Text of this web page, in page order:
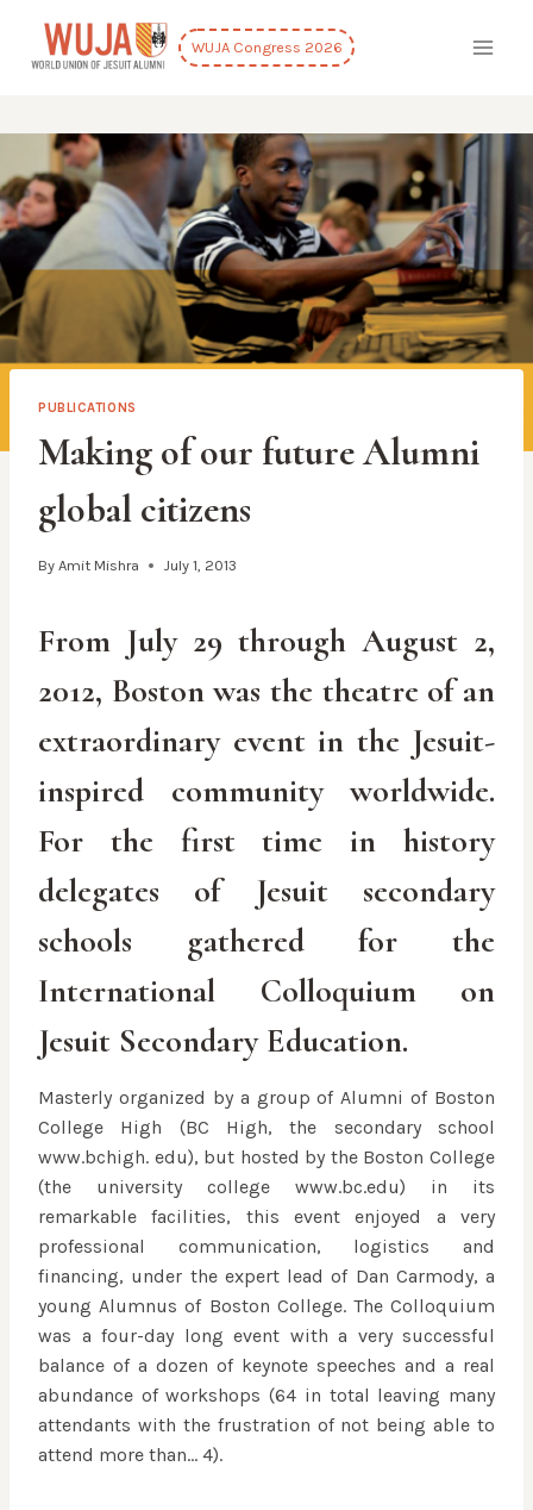
content
WUJA Congress 2026
PUBLICATIONS
Making of our future Alumni
global citizens
By Amit Mishra July 1, 2013
From July 29 through August 2,
2012, Boston was the theatre of an
extraordinary event in the Jesuit-
inspired community worldwide.
For the first time in history
delegates of Jesuit secondary
schools gathered for the
International Colloquium on
Jesuit Secondary Education.
Masterly organized by a group of Alumni of Boston
College High (BC High, the secondary school
www.bchigh. edu), but hosted by the Boston College
(the university college www.bc.edu) in its
remarkable facilities, this event enjoyed a very
professional communication, logistics and
financing, under the expert lead of Dan Carmody, a
young Alumnus of Boston College. The Colloquium
was a four-day long event with a very successful
balance of a dozen of keynote speeches and a real
abundance of workshops (64 in total leaving many
attendants with the frustration of not being able to
attend more than… 4).